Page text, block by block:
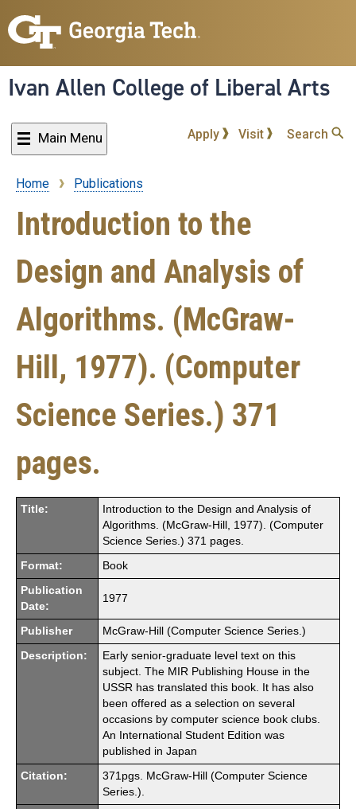
to
content
Ivan Allen College of Liberal Arts
Main Menu Apply Visit Search
Breadcrumb
Home Publications
Introduction to the
Design and Analysis of
Algorithms. (McGraw-
Hill, 1977). (Computer
Science Series.) 371
pages.
Title:
Introduction to the Design and Analysis of
Algorithms. (McGraw-Hill, 1977). (Computer
Science Series.) 371 pages.
Format: Book
Publication
Date:
1977
Publisher McGraw-Hill (Computer Science Series.)
Description:
Early senior-graduate level text on this
subject. The MIR Publishing House in the
USSR has translated this book. It has also
been offered as a selection on several
occasions by computer science book clubs.
An International Student Edition was
published in Japan
Citation:
371pgs. McGraw-Hill (Computer Science
Series.).